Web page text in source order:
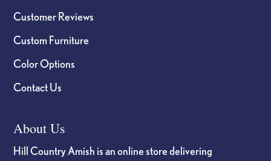
Customer Reviews
Custom Furniture
Color Options
Contact Us
About Us
Hill Country Amish is an online store delivering